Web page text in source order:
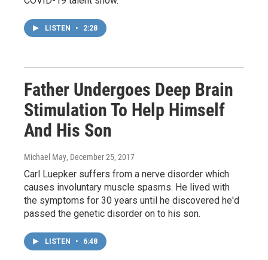
LISTEN • 2:28
Father Undergoes Deep Brain
Stimulation To Help Himself
And His Son
Michael May, December 25, 2017
Carl Luepker suffers from a nerve disorder which
causes involuntary muscle spasms. He lived with
the symptoms for 30 years until he discovered he'd
passed the genetic disorder on to his son.
LISTEN • 6:48